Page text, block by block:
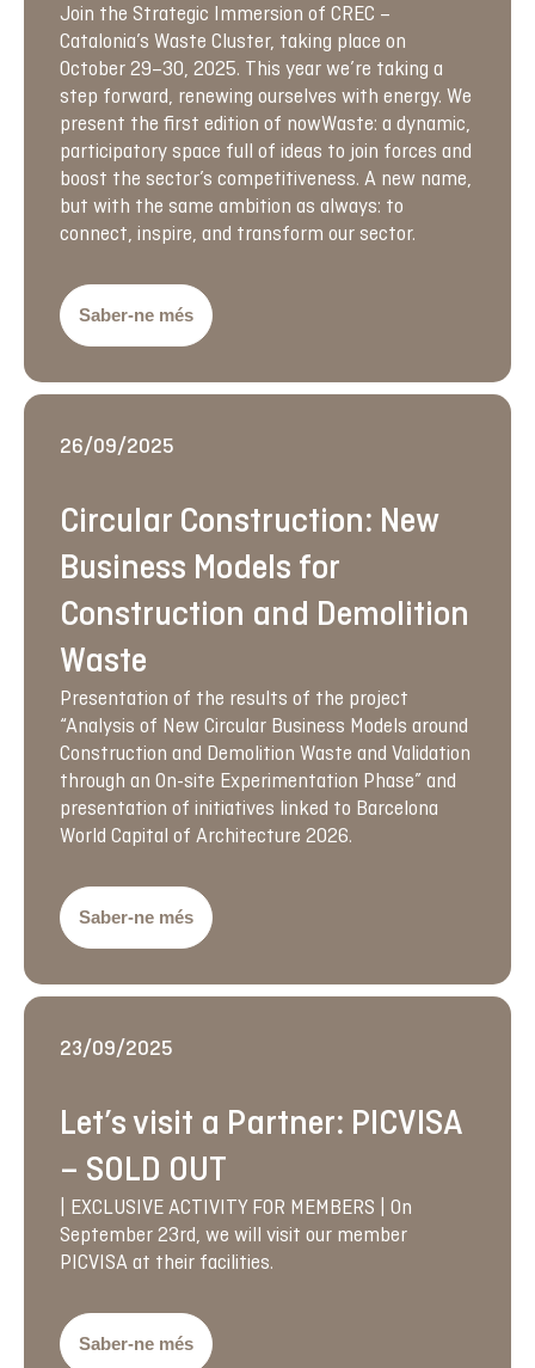
Join the Strategic Immersion of CREC –
Catalonia’s Waste Cluster, taking place on
October 29–30, 2025. This year we’re taking a
step forward, renewing ourselves with energy. We
present the first edition of nowWaste: a dynamic,
participatory space full of ideas to join forces and
boost the sector’s competitiveness. A new name,
but with the same ambition as always: to
connect, inspire, and transform our sector.
Saber-ne més
26/09/2025
Circular Construction: New
Business Models for
Construction and Demolition
Waste
Presentation of the results of the project
“Analysis of New Circular Business Models around
Construction and Demolition Waste and Validation
through an On-site Experimentation Phase” and
presentation of initiatives linked to Barcelona
World Capital of Architecture 2026.
Saber-ne més
23/09/2025
Let’s visit a Partner: PICVISA
– SOLD OUT
| EXCLUSIVE ACTIVITY FOR MEMBERS | On
September 23rd, we will visit our member
PICVISA at their facilities.
Saber-ne més